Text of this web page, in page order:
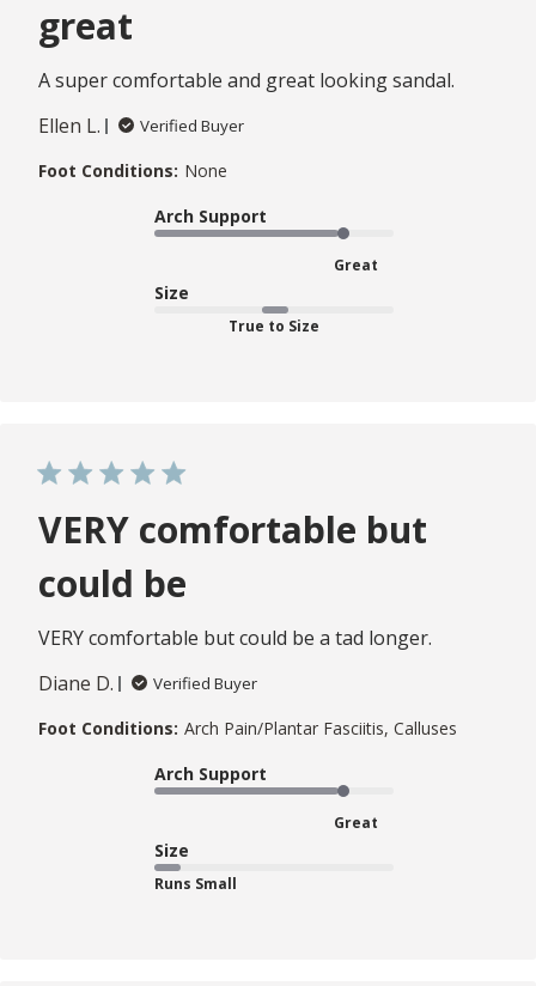
great
A super comfortable and great looking sandal.
Ellen L.
Verified Buyer
Foot Conditions: None
Arch Support
Great
Size
True to Size
VERY comfortable but
could be
VERY comfortable but could be a tad longer.
Diane D.
Verified Buyer
Foot Conditions: Arch Pain/Plantar Fasciitis, Calluses
Arch Support
Great
Size
Runs Small